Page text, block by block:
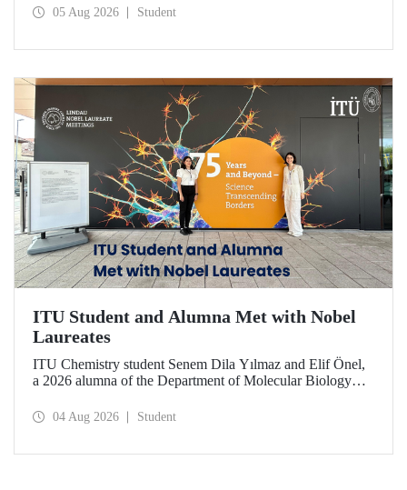
and the University of Exeter, with Istanbul Technical
05 Aug 2026 Student
ITU Student and Alumna Met with Nobel
Laureates
ITU Chemistry student Senem Dila Yılmaz and Elif Önel,
a 2026 alumna of the Department of Molecular Biology
Meeting with the support of TÜBİTAK 2224‑C – Grant
04 Aug 2026 Student